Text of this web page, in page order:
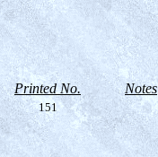
Printed No. Notes
151